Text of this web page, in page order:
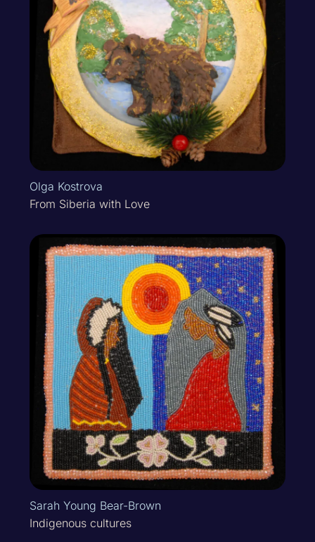
Olga Kostrova
From Siberia with Love
Sarah Young Bear-Brown
Indigenous cultures